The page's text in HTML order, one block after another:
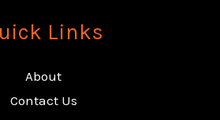
Links
About
Contact Us